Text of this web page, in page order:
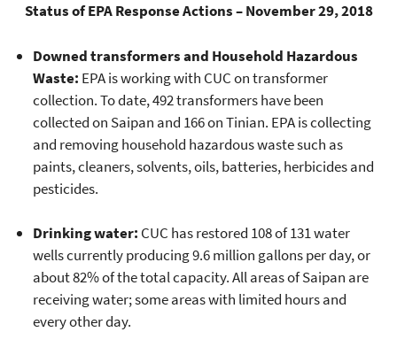
Status of EPA Response Actions – November 29, 2018
Downed transformers and Household Hazardous
Waste: EPA is working with CUC on transformer
collection. To date, 492 transformers have been
collected on Saipan and 166 on Tinian. EPA is collecting
and removing household hazardous waste such as
paints, cleaners, solvents, oils, batteries, herbicides and
pesticides.
Drinking water: CUC has restored 108 of 131 water
wells currently producing 9.6 million gallons per day, or
about 82% of the total capacity. All areas of Saipan are
receiving water; some areas with limited hours and
every other day.